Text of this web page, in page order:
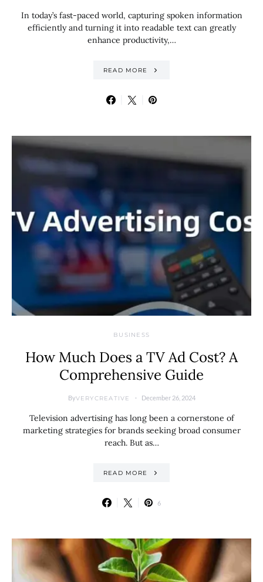
In today’s fast-paced world, capturing spoken information
efficiently and turning it into readable text can greatly
enhance productivity,…
READ MORE
BUSINESS
How Much Does a TV Ad Cost? A
Comprehensive Guide
ByVERYCREATIVE December 26, 2024
Television advertising has long been a cornerstone of
marketing strategies for brands seeking broad consumer
reach. But as…
READ MORE
6